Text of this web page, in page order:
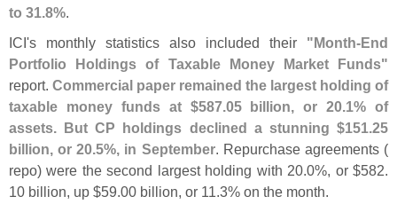
to 31.8%.
ICI's monthly statistics also included their "Month-End
Portfolio Holdings of Taxable Money Market Funds"
report. Commercial paper remained the largest holding of
taxable money funds at $587.05 billion, or 20.1% of
assets. But CP holdings declined a stunning $151.25
billion, or 20.5%, in September. Repurchase agreements (
repo) were the second largest holding with 20.0%, or $582.
10 billion, up $59.00 billion, or 11.3% on the month.